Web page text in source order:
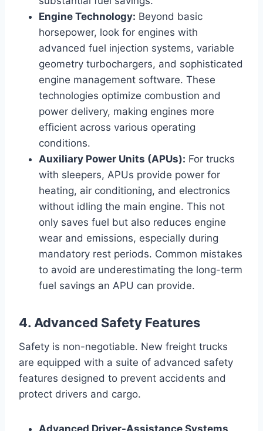
Engine Technology: Beyond basic
horsepower, look for engines with
advanced fuel injection systems, variable
geometry turbochargers, and sophisticated
engine management software. These
technologies optimize combustion and
power delivery, making engines more
efficient across various operating
conditions.
Auxiliary Power Units (APUs): For trucks
with sleepers, APUs provide power for
heating, air conditioning, and electronics
without idling the main engine. This not
only saves fuel but also reduces engine
wear and emissions, especially during
mandatory rest periods. Common mistakes
to avoid are underestimating the long-term
fuel savings an APU can provide.
4. Advanced Safety Features
Safety is non-negotiable. New freight trucks
are equipped with a suite of advanced safety
features designed to prevent accidents and
protect drivers and cargo.
Advanced Driver-Assistance Systems